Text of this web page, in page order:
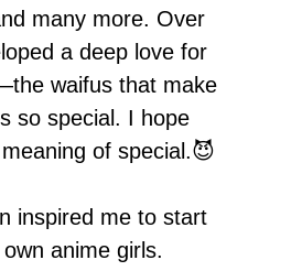
many more. Over
a deep love for
waifus that make
so special. I hope
of special.😈
inspired me to start
anime girls.